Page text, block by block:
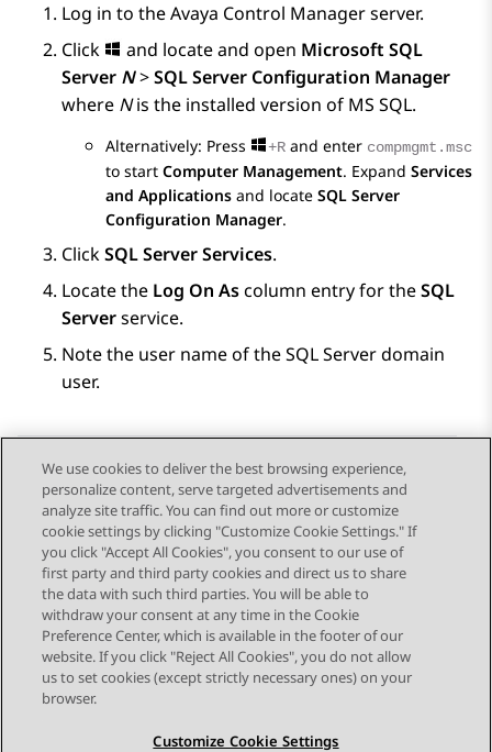
Log in to theAvaya Control Managerserver.
Click
and locate and open Microsoft SQL
Server N>SQL Server Configuration Manager
where Nis the installed version of MS SQL.
Alternatively: Press +R and enter compmgmt.msc
to start Computer Management. Expand Services
and Applications and locate SQL Server
Configuration Manager.
ClickSQL Server Services.
Locate the Log On Ascolumn entry for theSQL
Serverservice.
Note the user name of the SQL Server domain
user.
Send Feedback
Topic navigation
Previous Topic Next Topic
STAY CONNECTED
We use cookies to deliver the best browsing experience,
personalize content, serve targeted advertisements and
analyze site traffic. You can find out more or customize
cookie settings by clicking "Customize Cookie Settings." If
you click "Accept All Cookies", you consent to our use of
first party and third party cookies and direct us to share
the data with such third parties. You will be able to
withdraw your consent at any time in the Cookie
Preference Center, which is available in the footer of our
website. If you click "Reject All Cookies", you do not allow
us to set cookies (except strictly necessary ones) on your
browser.
Customize Cookie Settings